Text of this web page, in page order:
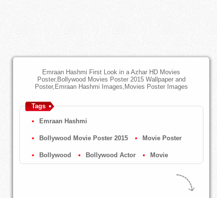
Emraan Hashmi First Look in a Azhar HD Movies
Poster,Bollywood Movies Poster 2015 Wallpaper and
Poster,Emraan Hashmi Images,Movies Poster Images
Tags
Emraan Hashmi
Bollywood Movie Poster 2015 Movie Poster
Bollywood Bollywood Actor Movie